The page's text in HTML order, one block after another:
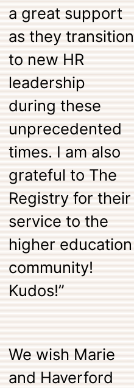
a great support
as they transition
to new HR
leadership
during these
unprecedented
times. I am also
grateful to The
Registry for their
service to the
higher education
community!
Kudos!”
We wish Marie
and Haverford